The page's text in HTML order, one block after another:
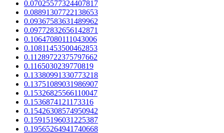
0.07025577324407817
0.08891307722138653
0.09367583631489962
0.09772832656142871
0.10647080111043006
0.10811453500462853
0.11289722375797662
0.1165030239770819
0.13380991330773218
0.13751089031986907
0.15326825566110047
0.1536874121173316
0.15426308574950942
0.15915196031225387
0.19565264941740668